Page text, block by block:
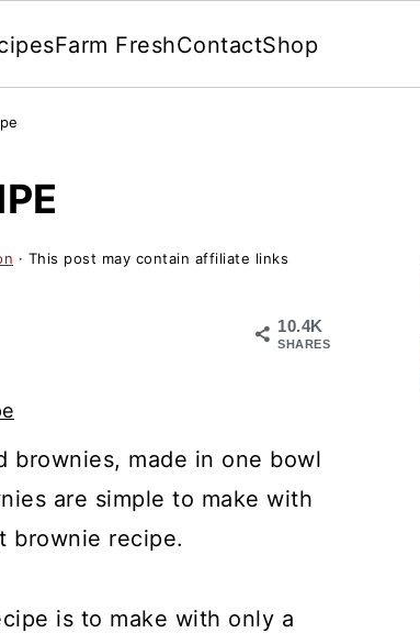
Farm FreshContactShop
· This post may contain affiliate links
10.4K
SHARES
brownies, made in one bowl
are simple to make with
brownie recipe.
is to make with only a